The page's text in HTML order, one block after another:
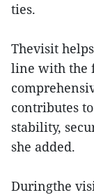
ties.
Thevisit
line with the
contributes
stability,
she added.
Duringthe